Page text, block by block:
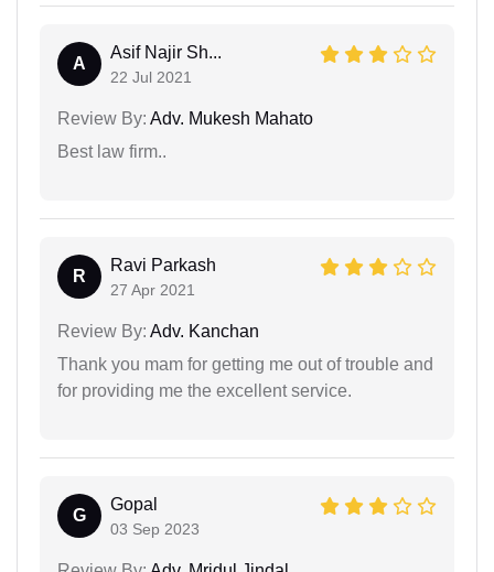
A
Asif Najir Sh...
22 Jul 2021
Review By: Adv. Mukesh Mahato
Best law firm..
R
Ravi Parkash
27 Apr 2021
Review By: Adv. Kanchan
Thank you mam for getting me out of trouble and
for providing me the excellent service.
G
Gopal
03 Sep 2023